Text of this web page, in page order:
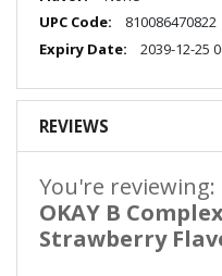
Information
810086470822
2039-12-25
REVIEWS
You're reviewing:
OKAY B
Strawberry